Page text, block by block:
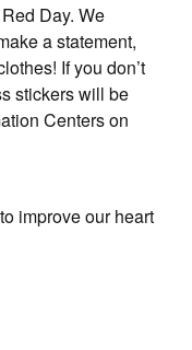
Day. We
a statement,
If you don’t
stickers will be
Centers on
improve our heart